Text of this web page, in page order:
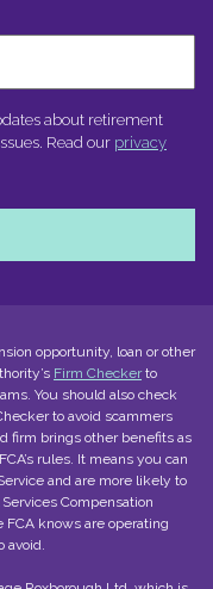
about retirement
Read our privacy
opportunity, loan or other
Firm Checkerto
You should also check
to avoid scammers
firm brings other benefits as
rules. It means you can
and are more likely to
Compensation
knows are operating
avoid.